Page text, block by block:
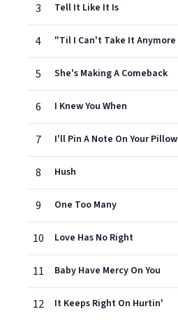
3 Tell It Like It Is
4 "Til I Can't Take It Anymore
5 She's Making A Comeback
6 I Knew You When
7 I'll Pin A Note On Your Pillow
8 Hush
9 One Too Many
10 Love Has No Right
11 Baby Have Mercy On You
12 It Keeps Right On Hurtin'